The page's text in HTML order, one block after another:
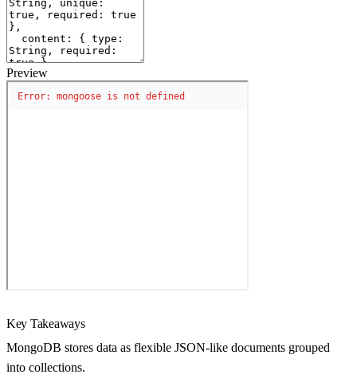
Preview
Key Takeaways
MongoDB stores data as flexible JSON-like documents grouped
into collections.